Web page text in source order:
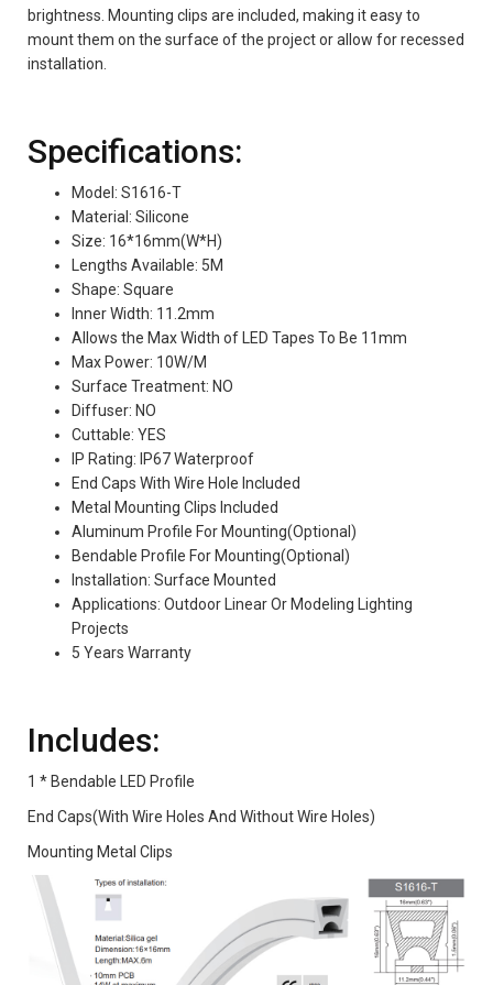
brightness. Mounting clips are included, making it easy to
mount them on the surface of the project or allow for recessed
installation.
Specifications:
Model: S1616-T
Material: Silicone
Size: 16*16mm(W*H)
Lengths Available: 5M
Shape: Square
Inner Width: 11.2mm
Allows the Max Width of LED Tapes To Be 11mm
Max Power: 10W/M
Surface Treatment: NO
Diffuser: NO
Cuttable: YES
IP Rating: IP67 Waterproof
End Caps With Wire Hole Included
Metal Mounting Clips Included
Aluminum Profile For Mounting(Optional)
Bendable Profile For Mounting(Optional)
Installation: Surface Mounted
Applications: Outdoor Linear Or Modeling Lighting
Projects
5 Years Warranty
Includes:
1 * Bendable LED Profile
End Caps(With Wire Holes And Without Wire Holes)
Mounting Metal Clips